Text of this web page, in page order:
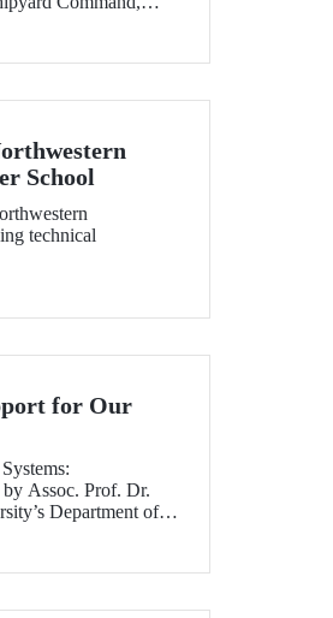
School
technical
for Our
Assoc. Prof. Dr.
Department of